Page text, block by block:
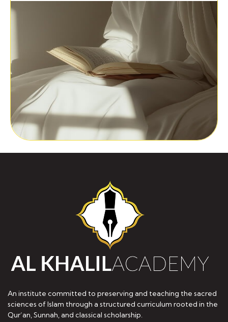
An institute committed to preserving and teaching the sacred
sciences of Islam through a structured curriculum rooted in the
Qur’an, Sunnah, and classical scholarship.